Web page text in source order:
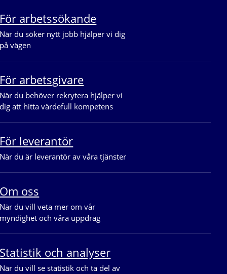
För arbetssökande
När du söker nytt jobb hjälper vi dig
på vägen
För arbetsgivare
När du behöver rekrytera hjälper vi
dig att hitta värdefull kompetens
För leverantör
När du är leverantör av våra tjänster
Om oss
När du vill veta mer om vår
myndighet och våra uppdrag
Statistik och analyser
När du vill se statistik och ta del av